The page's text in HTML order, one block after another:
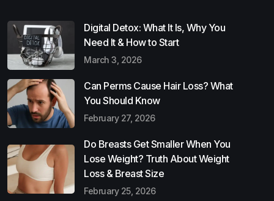
Digital Detox: What It Is, Why You
Need It & How to Start
March 3, 2026
Can Perms Cause Hair Loss? What
You Should Know
February 27, 2026
Do Breasts Get Smaller When You
Lose Weight? Truth About Weight
Loss & Breast Size
February 25, 2026